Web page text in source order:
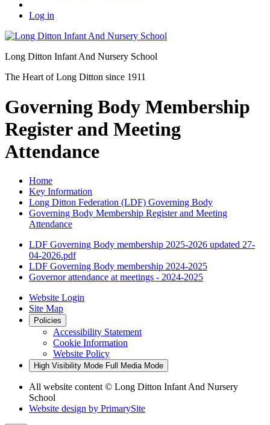
Log in
Long Ditton Infant And Nursery School
The Heart of Long Ditton since 1911
Governing Body Membership
Register and Meeting
Attendance
Home
Key Information
Long Ditton Federation (LDF) Governing Body
Governing Body Membership Register and Meeting
Attendance
LDF Governing Body membership 2025-2026 updated 27-
04-2026.pdf
LDF Governing Body membership 2024-2025
Governor attendance at meetings - 2024-2025
Website Login
Site Map
Policies
Accessibility Statement
Cookie Information
Website Policy
High Visibility Mode Full Media Mode
All website content © Long Ditton Infant And Nursery
School
Website design by PrimarySite